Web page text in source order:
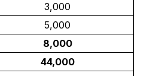
3,000
5,000
8,000
44,000